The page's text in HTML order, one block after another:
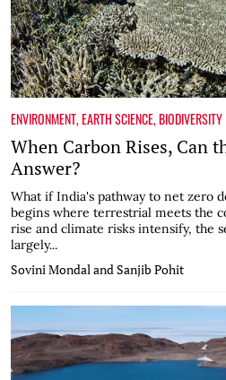
ENVIRONMENT,EARTH SCIENCE,BIODIVERSITY
When Carbon Rises, Can
Answer?
What if India's pathway to net zero
begins where terrestrial meets the
rise and climate risks intensify, the
largely...
Sovini Mondal and Sanjib Pohit